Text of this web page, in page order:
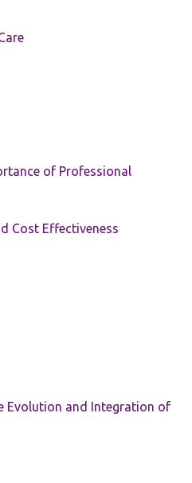
of Professional
Cost Effectiveness
Evolution and Integration of